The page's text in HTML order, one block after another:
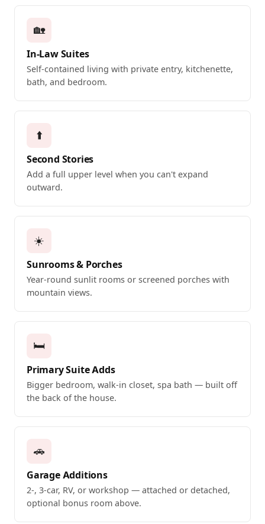
🏡
In-Law Suites
Self-contained living with private entry, kitchenette,
bath, and bedroom.
⬆️
Second Stories
Add a full upper level when you can't expand
outward.
☀️
Sunrooms & Porches
Year-round sunlit rooms or screened porches with
mountain views.
🛏️
Primary Suite Adds
Bigger bedroom, walk-in closet, spa bath — built off
the back of the house.
🚗
Garage Additions
2-, 3-car, RV, or workshop — attached or detached,
optional bonus room above.